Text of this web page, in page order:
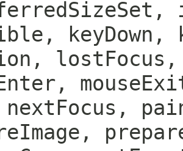
lostFocus,
nextFocus,